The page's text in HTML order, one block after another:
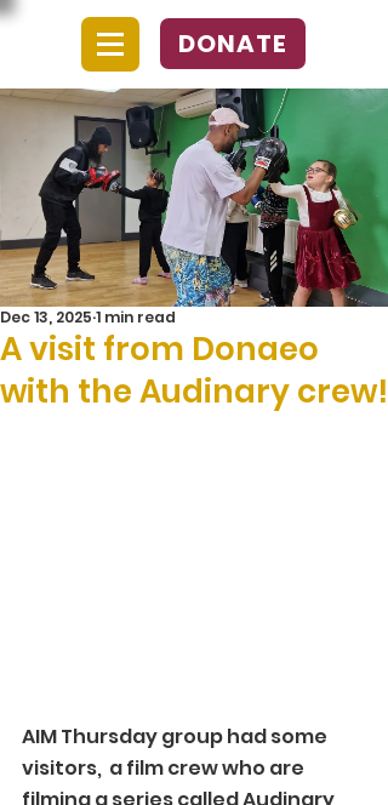
DONATE
A visit from Donaeo
with the Audinary crew!
Dec 13, 2025 1 min read
AIM Thursday group had some
visitors,  a film crew who are